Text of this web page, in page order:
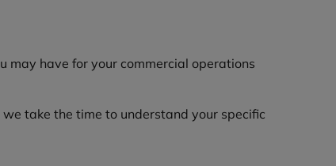
may have for your commercial operations
take the time to understand your specific